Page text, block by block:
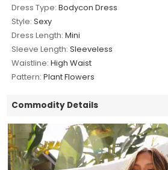
Dress Type: Bodycon Dress
Style: Sexy
Dress Length: Mini
Sleeve Length: Sleeveless
Waistline: High Waist
Pattern: Plant Flowers
Commodity Details